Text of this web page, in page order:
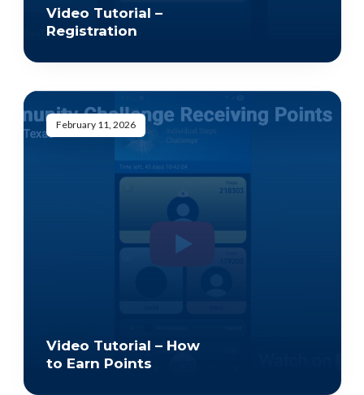
Video Tutorial –
Registration
February 11, 2026
Video Tutorial – How
to Earn Points